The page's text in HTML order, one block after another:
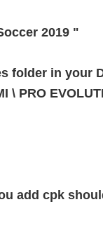
2019 "
folder in your
PRO
add cpk